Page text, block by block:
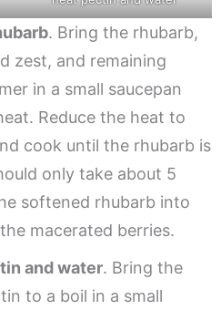
. Bring the rhubarb,
zest, and remaining
in a small saucepan
Reduce the heat to
cook until the rhubarb is
only take about 5
softened rhubarb into
macerated berries.
and water. Bring the
to a boil in a small